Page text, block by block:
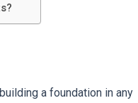
a foundation in any